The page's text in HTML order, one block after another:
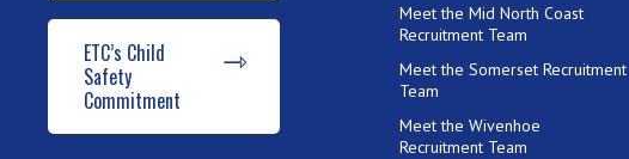
ETC’s Child
Safety
Commitment
Meet the Mid North Coast
Recruitment Team
Meet the Somerset Recruitment
Team
Meet the Wivenhoe
Recruitment Team